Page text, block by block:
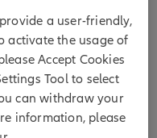
Board:
a user-friendly,
activate the usage of
Accept Cookies
Tool to select
can withdraw your
information, please